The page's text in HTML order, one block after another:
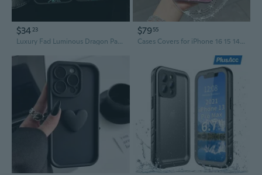
$3423
Luxury Fad Luminous Dragon Pattern Phone Case for iPhone 16 Pro Max 15 14 13 12 11 Shockproof Anti-Drop Glow in The Dark Cover
$7955
Cases Covers for iPhone 16 15 14 13 12 11 Pro Max Case coque Cover